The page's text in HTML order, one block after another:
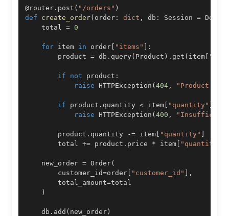
@router . post ( "/orders" )
def
create_order( order : dict , db : Session =
    total
= 0
for item in order [ "items" ] :
        product
= db . query ( Product ) . get ( item [
if not product :
raise HTTPException (404 , "Product not
if product . quantity < item [ "quantity" ]
raise HTTPException (400 ,
        product
. quantity -= item [ "quantity" ]
        total
+= product . price * item [ "quantity"
    new_order
= Order(
        customer_id
=order [ "customer_id" ] ,
        total_amount
=
)
    db
. add ( new_order)